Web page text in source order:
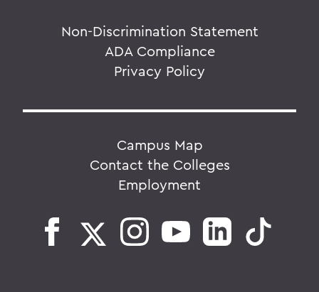
Non-Discrimination Statement
ADA Compliance
Privacy Policy
Campus Map
Contact the Colleges
Employment